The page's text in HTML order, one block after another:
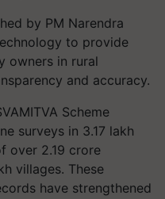
by PM Narendra
to provide
owners in rural
and accuracy.
Scheme
surveys in 3.17 lakh
over 2.19 crore
villages. These
have strengthened